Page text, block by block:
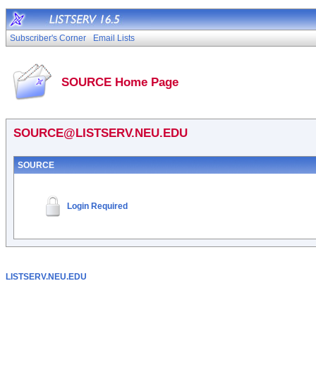
Subscriber's Corner Email Lists
SOURCE Home Page
SOURCE@LISTSERV.NEU.EDU
SOURCE
Login Required
LISTSERV.NEU.EDU